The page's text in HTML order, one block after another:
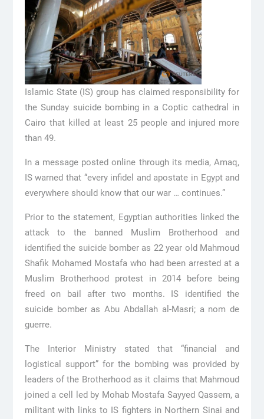
Islamic State (IS) group has claimed responsibility for
the Sunday suicide bombing in a Coptic cathedral in
Cairo that killed at least 25 people and injured more
than 49.
In a message posted online through its media, Amaq,
IS warned that “every infidel and apostate in Egypt and
everywhere should know that our war … continues.”
Prior to the statement, Egyptian authorities linked the
attack to the banned Muslim Brotherhood and
identified the suicide bomber as 22 year old Mahmoud
Shafik Mohamed Mostafa who had been arrested at a
Muslim Brotherhood protest in 2014 before being
freed on bail after two months. IS identified the
suicide bomber as Abu Abdallah al-Masri; a nom de
guerre.
The Interior Ministry stated that “financial and
logistical support” for the bombing was provided by
leaders of the Brotherhood as it claims that Mahmoud
joined a cell led by Mohab Mostafa Sayyed Qassem, a
militant with links to IS fighters in Northern Sinai and